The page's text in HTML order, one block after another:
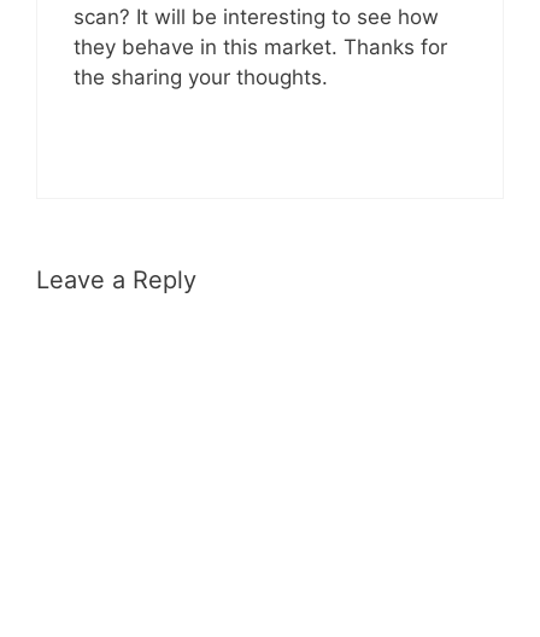
scan? It will be interesting to see how
they behave in this market. Thanks for
the sharing your thoughts.
Leave a Reply